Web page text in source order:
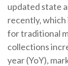
updated state
recently,
for traditional
collections
year (YoY),